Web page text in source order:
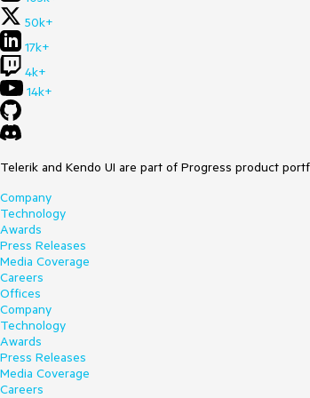
50k+
17k+
4k+
14k+
Telerik and Kendo UI are part of Progress product
Company
Technology
Awards
Press Releases
Media Coverage
Careers
Offices
Company
Technology
Awards
Press Releases
Media Coverage
Careers